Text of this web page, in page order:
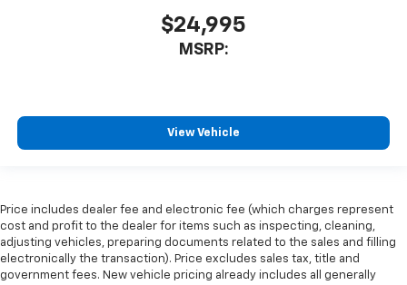
$24,995
MSRP:
View Vehicle
Price includes dealer fee and electronic fee (which charges represent
cost and profit to the dealer for items such as inspecting, cleaning,
adjusting vehicles, preparing documents related to the sales and filling
electronically the transaction). Price excludes sales tax, title and
government fees. New vehicle pricing already includes all generally